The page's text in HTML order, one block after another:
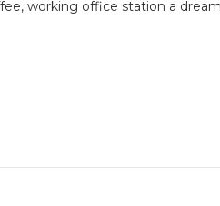
working office station a